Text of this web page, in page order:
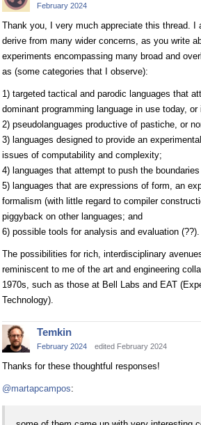
February 2024
Thank you, I very much appreciate this thread. I
derive from many wider concerns, as you write
experiments encompassing many broad and
as (some categories that I observe):
1) targeted tactical and parodic languages that
dominant programming language in use today,
2) pseudolanguages productive of pastiche, or
3) languages designed to provide an
issues of computability and complexity;
4) languages that attempt to push the
5) languages that are expressions of form, an
formalism (with little regard to compiler
piggyback on other languages; and
6) possible tools for analysis and evaluation (??).
The possibilities for rich, interdisciplinary
reminiscent to me of the art and engineering
1970s, such as those at Bell Labs and EAT
Technology).
Temkin
February 2024 edited February 2024
Thanks for these thoughtful responses!
@martapcampos: